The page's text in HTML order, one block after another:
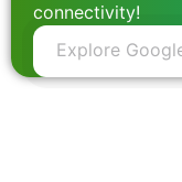
connectivity!